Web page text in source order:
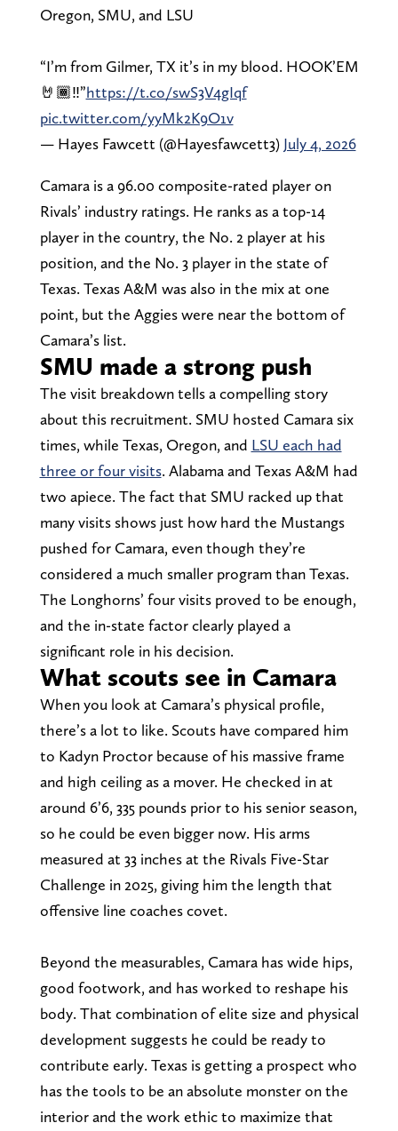
Oregon, SMU, and LSU
“I’m from Gilmer, TX it’s in my blood. HOOK’EM
🤘🏾‼️”https://t.co/swS3V4gIqf
pic.twitter.com/yyMk2K9O1v
— Hayes Fawcett (@Hayesfawcett3) July 4, 2026
Camara is a 96.00 composite-rated player on
Rivals’ industry ratings. He ranks as a top-14
player in the country, the No. 2 player at his
position, and the No. 3 player in the state of
Texas. Texas A&M was also in the mix at one
point, but the Aggies were near the bottom of
Camara’s list.
SMU made a strong push
The visit breakdown tells a compelling story
about this recruitment. SMU hosted Camara six
times, while Texas, Oregon, and LSU each had
three or four visits. Alabama and Texas A&M had
two apiece. The fact that SMU racked up that
many visits shows just how hard the Mustangs
pushed for Camara, even though they’re
considered a much smaller program than Texas.
The Longhorns’ four visits proved to be enough,
and the in-state factor clearly played a
significant role in his decision.
What scouts see in Camara
When you look at Camara’s physical profile,
there’s a lot to like. Scouts have compared him
to Kadyn Proctor because of his massive frame
and high ceiling as a mover. He checked in at
around 6’6, 335 pounds prior to his senior season,
so he could be even bigger now. His arms
measured at 33 inches at the Rivals Five-Star
Challenge in 2025, giving him the length that
offensive line coaches covet.
Beyond the measurables, Camara has wide hips,
good footwork, and has worked to reshape his
body. That combination of elite size and physical
development suggests he could be ready to
contribute early. Texas is getting a prospect who
has the tools to be an absolute monster on the
interior and the work ethic to maximize that